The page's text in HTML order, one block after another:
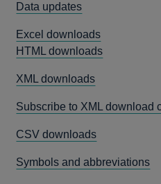
Data updates
Excel downloads
HTML downloads
XML downloads
Subscribe to XML download
CSV downloads
Symbols and abbreviations